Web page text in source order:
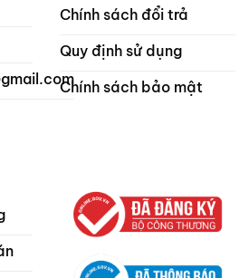
Chính sách đổi trả
Quy định sử dụng
Chính sách bảo mật